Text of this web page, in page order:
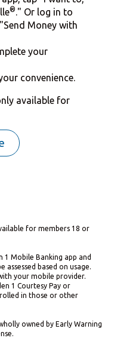
®." Or log in to
Money with
your
convenience.
available for
for members 18 or
1 Mobile Banking app and
assessed based on usage.
your mobile provider.
1 Courtesy Pay or
in those or other
owned by Early Warning